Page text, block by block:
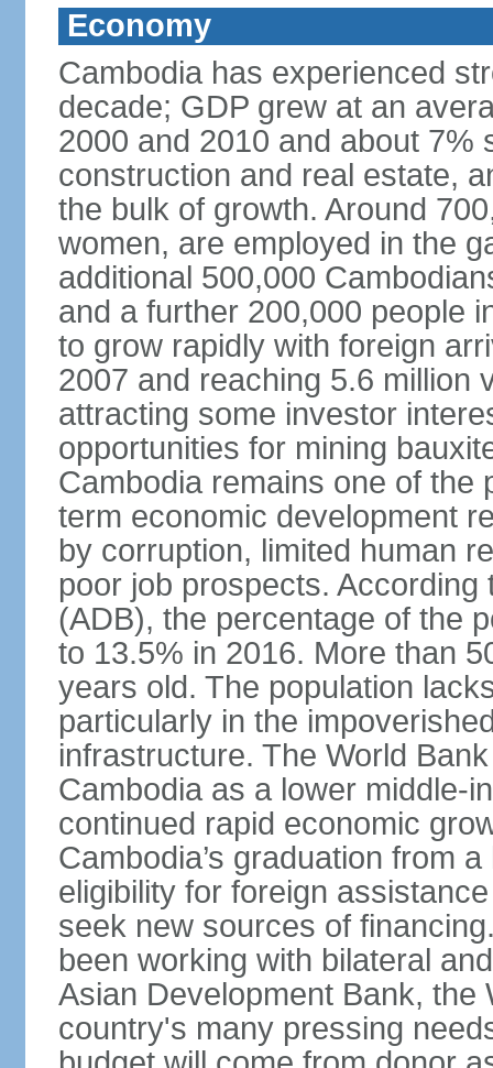
Economy
Cambodia has experienced
decade; GDP grew at an
2000 and 2010 and about 7%
construction and real estate,
the bulk of growth. Around
women, are employed in the
additional 500,000
and a further 200,000 people
to grow rapidly with foreign
2007 and reaching 5.6 million
attracting some investor
opportunities for mining
Cambodia remains one of the
term economic development
by corruption, limited human
poor job prospects.
(ADB), the percentage of the
to 13.5% in 2016. More than
years old. The population
particularly in the
infrastructure. The World
Cambodia as a lower middle-
continued rapid economic
Cambodia’s graduation from
eligibility for foreign
seek new sources of
been working with bilateral
Asian Development Bank, the
country's many pressing